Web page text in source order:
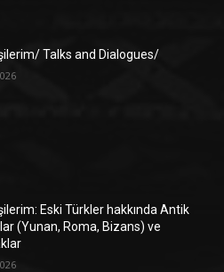
Talks and Dialogues/
Eski Türkler hakkında Antik
(Yunan, Roma, Bizans) ve